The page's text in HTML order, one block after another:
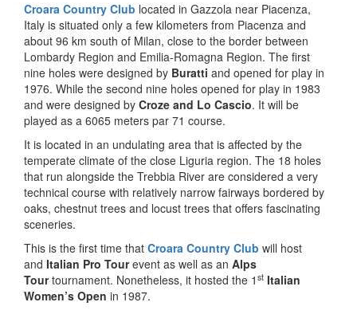
Croara Country Club located in Gazzola near Piacenza,
Italy is situated only a few kilometers from Piacenza and
about 96 km south of Milan, close to the border between
Lombardy Region and Emilia-Romagna Region. The first
nine holes were designed by Buratti and opened for play in
1976. While the second nine holes opened for play in 1983
and were designed by Croze and Lo Cascio. It will be
played as a 6065 meters par 71 course.
It is located in an undulating area that is affected by the
temperate climate of the close Liguria region. The 18 holes
that run alongside the Trebbia River are considered a very
technical course with relatively narrow fairways bordered by
oaks, chestnut trees and locust trees that offers fascinating
sceneries.
This is the first time that Croara Country Club will host
and Italian Pro Tourevent as well as an Alps
Tourtournament. Nonetheless, it hosted the 1 st Italian
Women’s Open in 1987.